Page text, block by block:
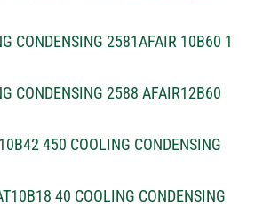
CONDENSING 2581AFAIR 10B60 1
CONDENSING 2588 AFAIR12B60
450 COOLING CONDENSING
40 COOLING CONDENSING